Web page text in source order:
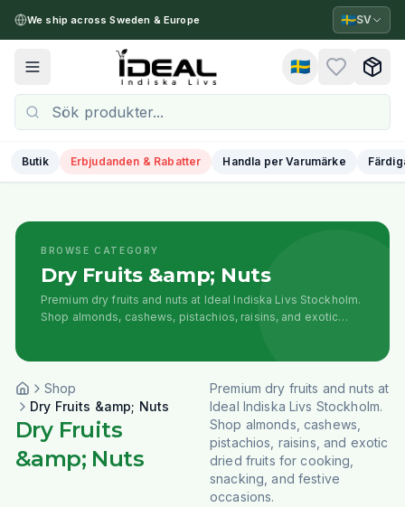
We ship across Sweden & Europe 🇸🇪SV
Toggle menu 🇸🇪
Butik Erbjudanden & Rabatter Handla per Varumärke
BROWSE CATEGORY
Dry Fruits &amp; Nuts
Premium dry fruits and nuts at Ideal Indiska Livs Stockholm.
Shop almonds, cashews, pistachios, raisins, and exotic
Shop
Dry Fruits &amp; Nuts
Dry Fruits
&amp; Nuts
Premium dry fruits and nuts at
Ideal Indiska Livs Stockholm.
Shop almonds, cashews,
pistachios, raisins, and exotic
dried fruits for cooking,
snacking, and festive
occasions.